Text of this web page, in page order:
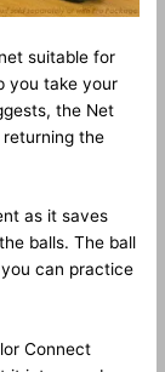
suitable for
you take your
the Net
returning the
as it saves
balls. The ball
can practice
Connect